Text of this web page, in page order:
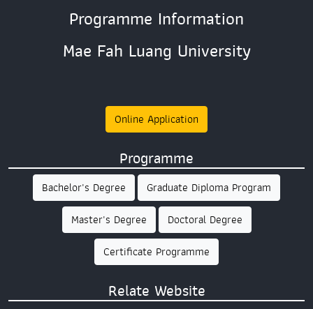
Programme Information
Mae Fah Luang University
Online Application
Programme
Bachelor's Degree
Graduate Diploma Program
Master's Degree
Doctoral Degree
Certificate Programme
Relate Website